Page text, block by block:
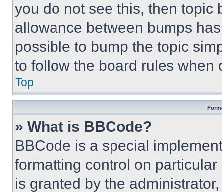
you do not see this, then topic
allowance between bumps
possible to bump the topic
to follow the board rules when
Top
» What is BBCode?
BBCode is a special
formatting control on
is granted by the